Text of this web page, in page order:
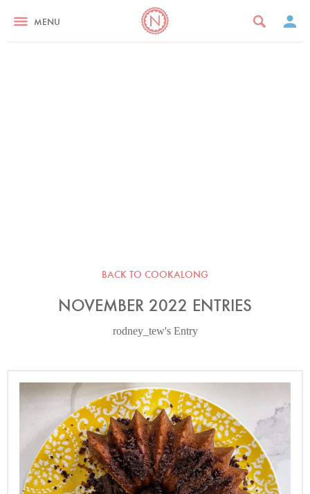
MENU
BACK TO COOKALONG
NOVEMBER 2022 ENTRIES
rodney_tew's Entry